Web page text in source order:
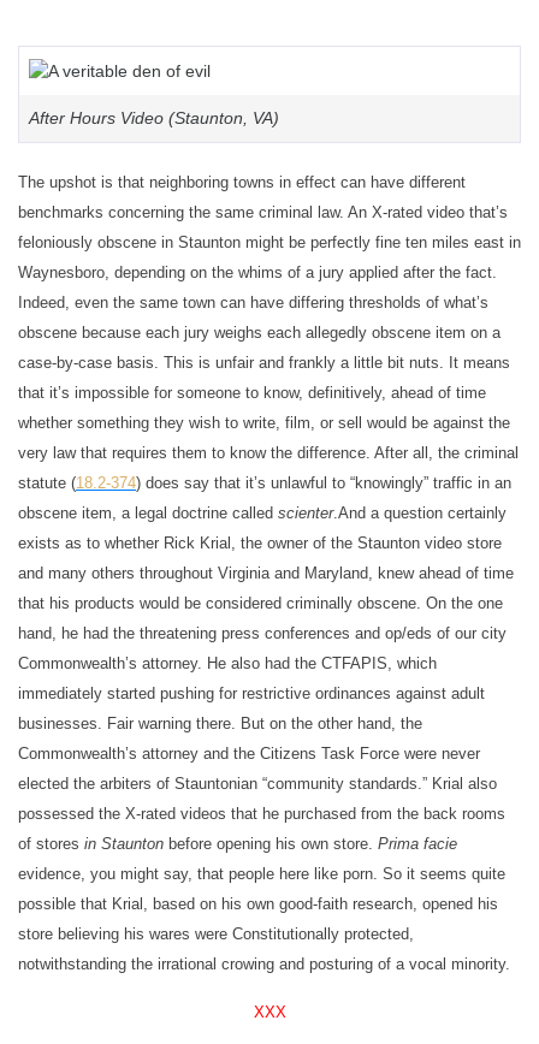
After Hours Video (Staunton, VA)
The upshot is that neighboring towns in effect can have different
benchmarks concerning the same criminal law. An X-rated video that’s
feloniously obscene in Staunton might be perfectly fine ten miles east in
Waynesboro, depending on the whims of a jury applied after the fact.
Indeed, even the same town can have differing thresholds of what’s
obscene because each jury weighs each allegedly obscene item on a
case-by-case basis. This is unfair and frankly a little bit nuts. It means
that it’s impossible for someone to know, definitively, ahead of time
whether something they wish to write, film, or sell would be against the
very law that requires them to know the difference. After all, the criminal
statute (18.2-374) does say that it’s unlawful to “knowingly” traffic in an
obscene item, a legal doctrine called scienter.And a question certainly
exists as to whether Rick Krial, the owner of the Staunton video store
and many others throughout Virginia and Maryland, knew ahead of time
that his products would be considered criminally obscene. On the one
hand, he had the threatening press conferences and op/eds of our city
Commonwealth’s attorney. He also had the CTFAPIS, which
immediately started pushing for restrictive ordinances against adult
businesses. Fair warning there. But on the other hand, the
Commonwealth’s attorney and the Citizens Task Force were never
elected the arbiters of Stauntonian “community standards.” Krial also
possessed the X-rated videos that he purchased from the back rooms
of stores in Staunton before opening his own store. Prima facie
evidence, you might say, that people here like porn. So it seems quite
possible that Krial, based on his own good-faith research, opened his
store believing his wares were Constitutionally protected,
notwithstanding the irrational crowing and posturing of a vocal minority.
XXX